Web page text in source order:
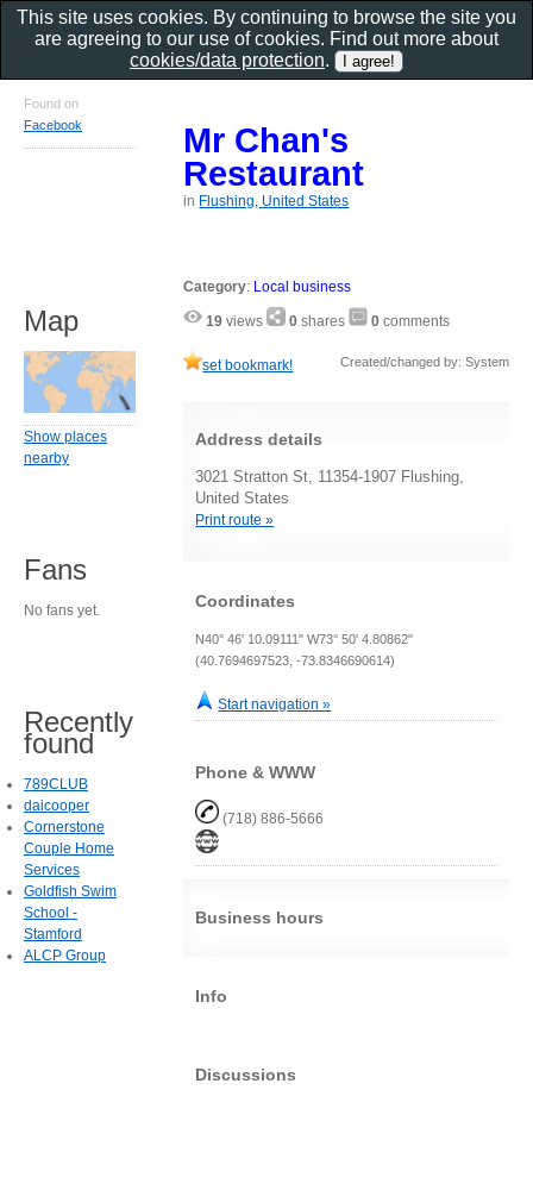
Mr Chan's
Restaurant
in Flushing, United States
Category: Local business
19 views 0 shares 0 comments
set bookmark! Created/changed by: System
Address details
3021 Stratton St, 11354-1907 Flushing,
United States
Print route »
Coordinates
N40° 46' 10.09111" W73° 50' 4.80862"
(40.7694697523, -73.8346690614)
Start navigation »
Phone & WWW
(718) 886-5666
Business hours
Info
Discussions
Found on
Facebook
Map
Show places
nearby
Fans
No fans yet.
Recently
found
789CLUB
daicooper
Cornerstone
Couple Home
Services
Goldfish Swim
School -
Stamford
ALCP Group
This site uses cookies. By continuing to browse the site you
are agreeing to our use of cookies. Find out more about
cookies/data protection.